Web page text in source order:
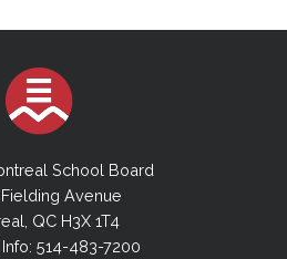
School Board
Avenue
QC H3X 1T4
514-483-7200